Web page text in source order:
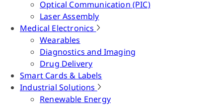
Optical Communication (PIC)
Laser Assembly
Medical Electronics
Wearables
Diagnostics and Imaging
Drug Delivery
Smart Cards & Labels
Industrial Solutions
Renewable Energy